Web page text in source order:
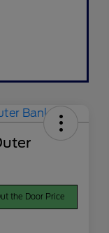
the Door Price